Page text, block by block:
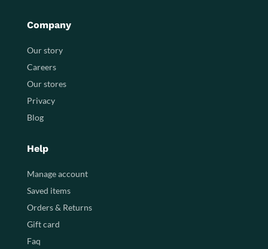
Company
Our story
Careers
Our stores
Privacy
Blog
Help
Manage account
Saved items
Orders & Returns
Gift card
Faq